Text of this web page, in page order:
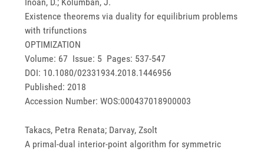
Existence theorems via duality for equilibrium problems
with trifunctions
OPTIMIZATION
Volume: 67 Issue: 5 Pages: 537-547
DOI: 10.1080/02331934.2018.1446956
Published: 2018
Accession Number: WOS:000437018900003
Takacs, Petra Renata; Darvay, Zsolt
A primal-dual interior-point algorithm for symmetric